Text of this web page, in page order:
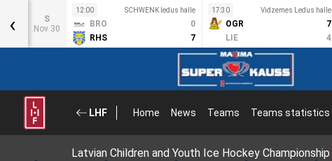
S
Nov 30
12:00 SCHWENK ledus halle
BRO
0
RHS
7
17:30 Vidzemes Ledus halle
OGR
7
LIE
4
‹
LHF Home News Teams Teams statistics
Latvian Children and Youth Ice Hockey Championship